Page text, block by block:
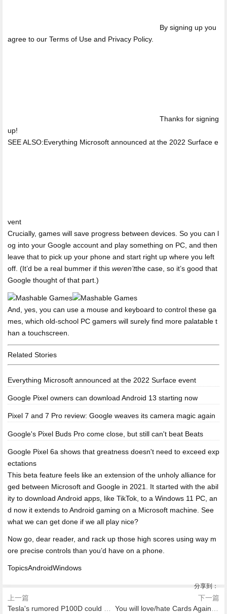
By signing up you
agree to our Terms of Use and Privacy Policy.
Thanks for signing
up!
SEE ALSO:Everything Microsoft announced at the 2022 Surface e
vent
Crucially, games will save progress between devices. So you can l
og into your Google account and play something on PC, and then
leave that to pick up your phone and start right up where you left
off. (It’d be a real bummer if this weren’tthe case, so it’s good that
Google thought of that part.)
And, yes, you can use a mouse and keyboard to control these ga
mes, which old-school PC gamers will surely find more palatable t
han a touchscreen.
Related Stories
Everything Microsoft announced at the 2022 Surface event
Google Pixel owners can download Android 13 starting now
Pixel 7 and 7 Pro review: Google weaves its camera magic again
Google's Pixel Buds Pro come close, but still can't beat Beats
Google Pixel 6a shows that greatness doesn't need to exceed exp
ectations
This beta feature feels like an extension of the unholy alliance for
ged between Microsoft and Google in 2021. It started with the abil
ity to download Android apps, like TikTok, to a Windows 11 PC, an
d now it extends to Android gaming on a Microsoft machine. See
what we can get done if we all play nice?
Now go, dear reader, and rack up those high scores using way m
ore precise controls than you’d have on a phone.
TopicsAndroidWindows
分享到：
上一篇
Tesla's rumored P100D could make Ludicrous mode even more Ludicrous
下一篇
You will love/hate Cards Against Humanity's new fortune cookies